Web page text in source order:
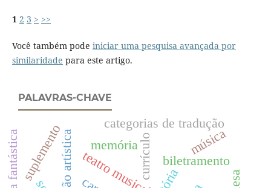
1 2 3 > >>
Você também pode iniciar uma pesquisa avançada por
similaridade para este artigo.
PALAVRAS-CHAVE
teatro musical
currículo
memória
biletramento
suplemento categorias de tradução
música